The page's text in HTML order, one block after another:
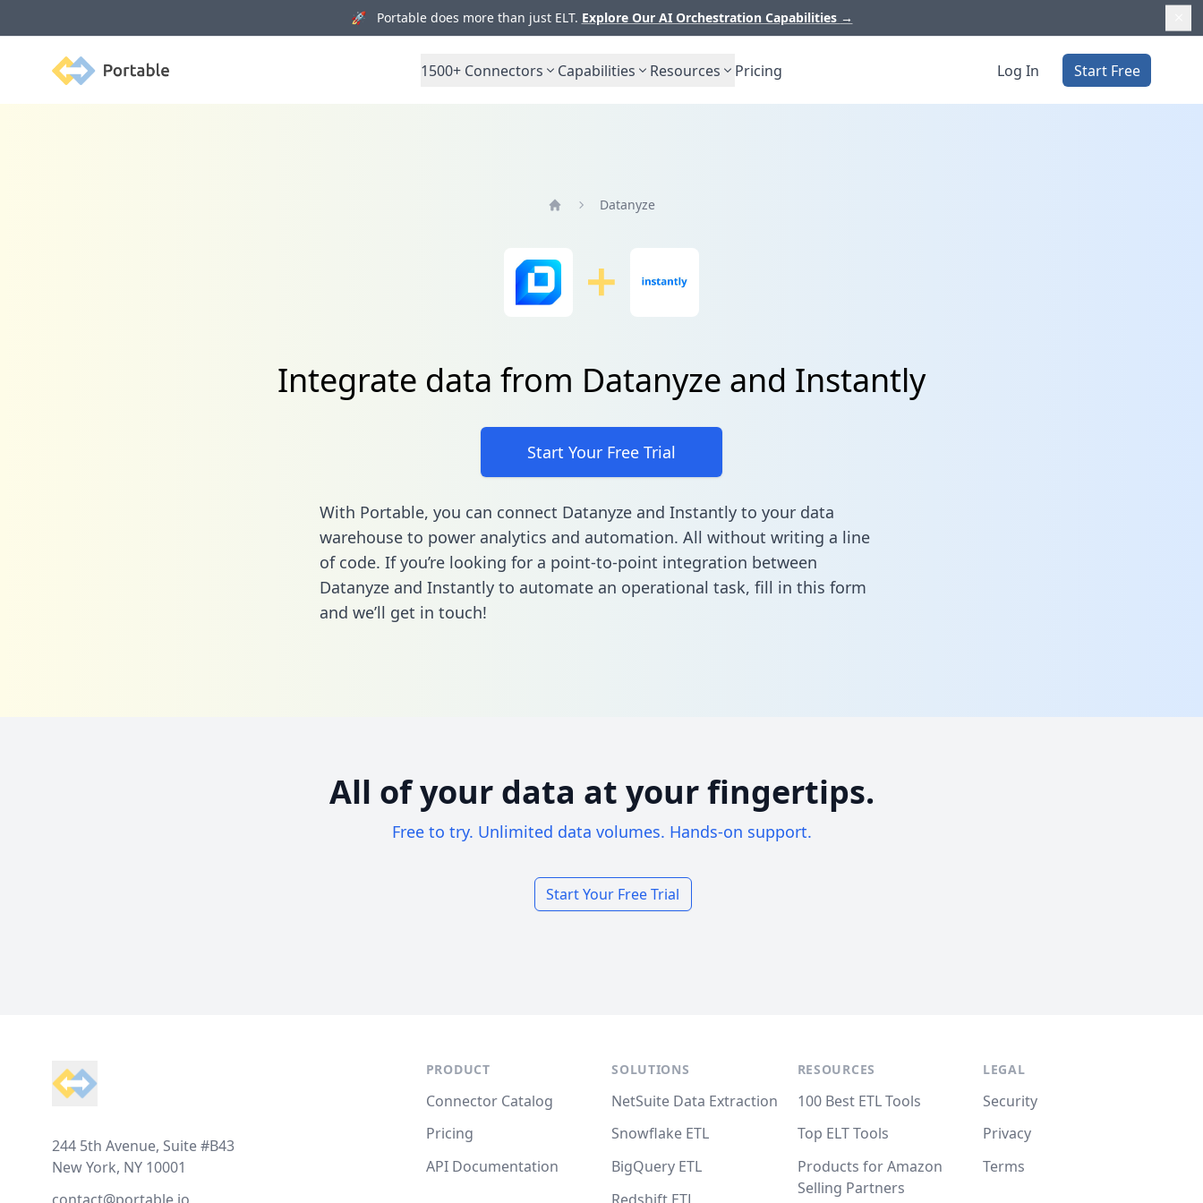
🚀 Portable does more than just ELT. Explore Our AI Orchestration Capabilities →
Portable 1500+ Connectors Capabilities Resources Pricing Log In Start Free
Datanyze
Integrate data from Datanyze and Instantly
Start Your Free Trial
With Portable, you can connect Datanyze and Instantly to your data
warehouse to power analytics and automation. All without writing a line
of code. If you’re looking for a point-to-point integration between
Datanyze and Instantly to automate an operational task, fill in this form
and we’ll get in touch!
All of your data at your fingertips.
Free to try. Unlimited data volumes. Hands-on support.
Start Your Free Trial
244 5th Avenue, Suite #B43
New York, NY 10001
PRODUCT
Connector Catalog
Pricing
API Documentation
SOLUTIONS
NetSuite Data Extraction
Snowflake ETL
BigQuery ETL
RESOURCES
100 Best ETL Tools
Top ELT Tools
Products for Amazon
Selling Partners
LEGAL
Security
Privacy
Terms